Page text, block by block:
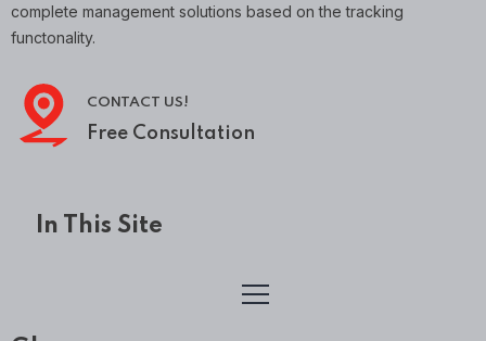
complete management solutions based on the tracking
functonality.
CONTACT US!
Free Consultation
In This Site